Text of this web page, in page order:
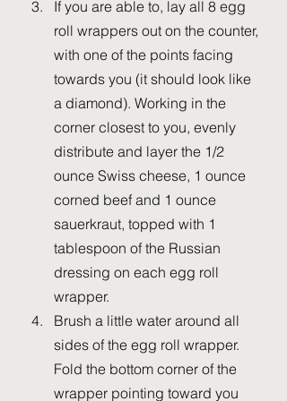
If you are able to, lay all 8 egg
roll wrappers out on the counter,
with one of the points facing
towards you (it should look like
a diamond). Working in the
corner closest to you, evenly
distribute and layer the 1/2
ounce Swiss cheese, 1 ounce
corned beef and 1 ounce
sauerkraut, topped with 1
tablespoon of the Russian
dressing on each egg roll
wrapper.
Brush a little water around all
sides of the egg roll wrapper.
Fold the bottom corner of the
wrapper pointing toward you